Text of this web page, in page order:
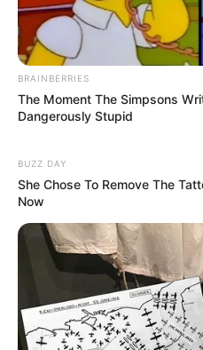
BRAINBERRIES
The Moment The Simpsons
Dangerously Stupid
BUZZ DAY
She Chose To Remove The
Now